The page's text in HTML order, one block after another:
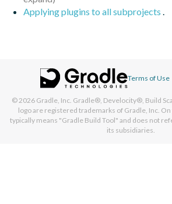
Applying plugins to all subprojects
Terms of Use
© 2026 Gradle, Inc. Gradle®, Develocity®, Build
logo are registered trademarks of Gradle, Inc.
typically means "Gradle Build Tool" and does not
its subsidiaries.